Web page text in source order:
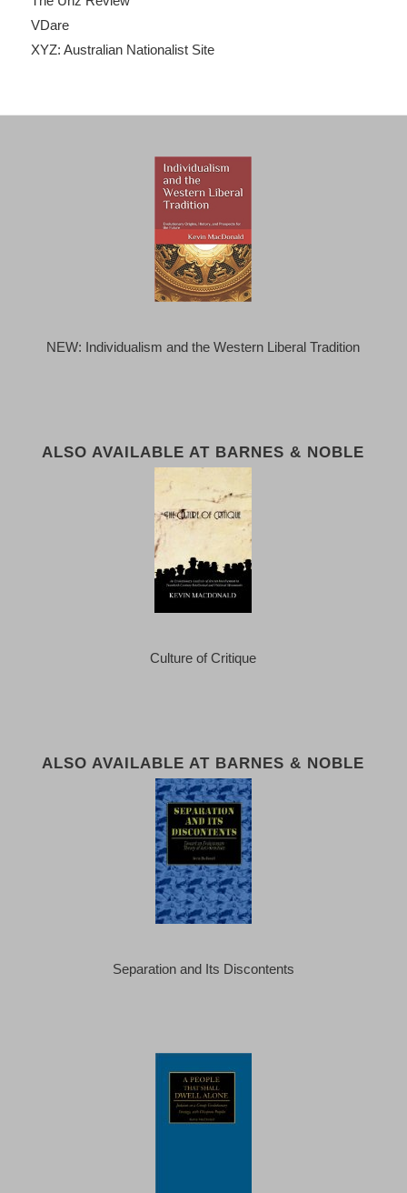
VDare
XYZ: Australian Nationalist Site
NEW: Individualism and the Western Liberal Tradition
ALSO AVAILABLE AT BARNES & NOBLE
Culture of Critique
ALSO AVAILABLE AT BARNES & NOBLE
Separation and Its Discontents